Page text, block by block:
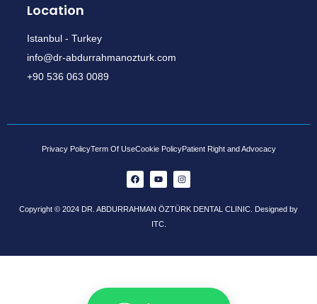
Location
Istanbul - Turkey
info@dr-abdurrahmanozturk.com
+90 536 063 0089
Privacy PolicyTerm Of UseCookie PolicyPatient Right and Advocacy
Copyright © 2024 DR. ABDURRAHMAN ÖZTÜRK DENTAL CLINIC. Designed by
ITC.